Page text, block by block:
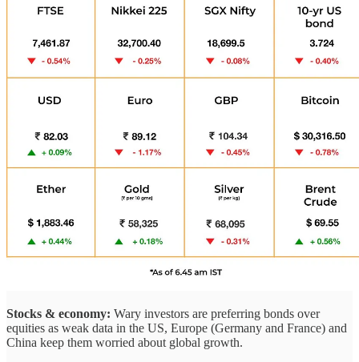
Stocks & economy: Wary investors are preferring bonds over
equities as weak data in the US, Europe (Germany and France) and
China keep them worried about global growth.